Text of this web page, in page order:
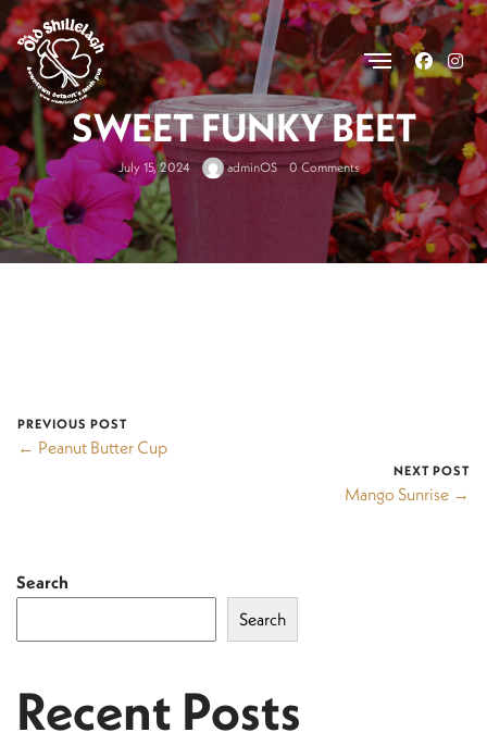
SWEET FUNKY BEET
July 15, 2024 adminOS 0 Comments
PREVIOUS POST
← Peanut Butter Cup
NEXT POST
Mango Sunrise →
Search
Search
Recent Posts